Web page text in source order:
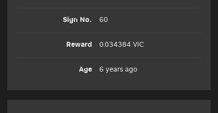
60
0.034384 VIC
6 years ago